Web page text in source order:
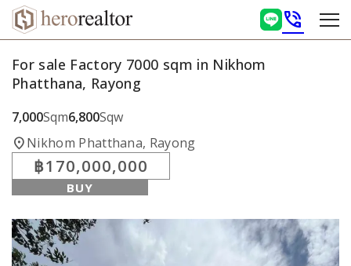
phone_in_talk
For sale Factory 7000 sqm in Nikhom
Phatthana, Rayong
7,000Sqm6,800Sqw
location_onNikhom Phatthana, Rayong
฿170,000,000
BUY